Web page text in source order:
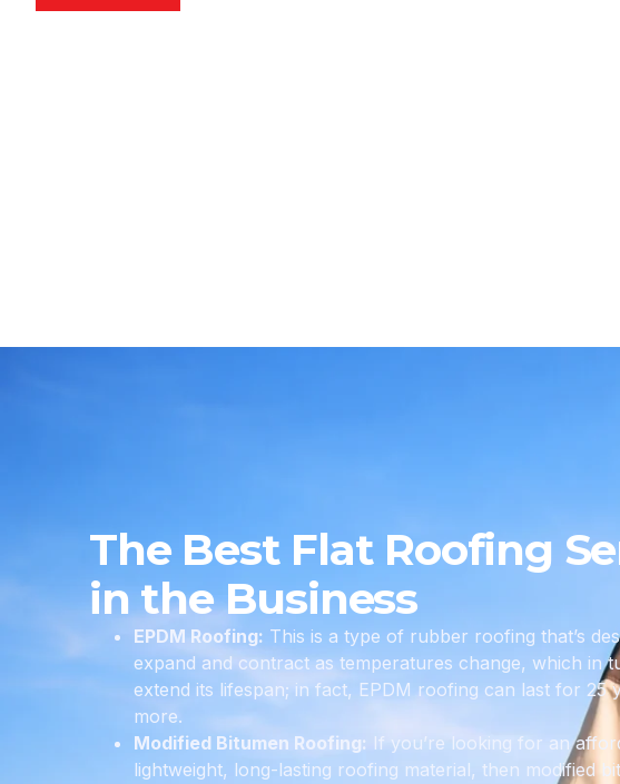
The Best Flat Roofing
in the Business
EPDM Roofing: This is a type of rubber roofing that’s
expand and contract as temperatures change, which in
extend its lifespan; in fact, EPDM roofing can last for 25
more.
Modified Bitumen Roofing: If you’re looking for an
lightweight, long-lasting roofing material, then modified